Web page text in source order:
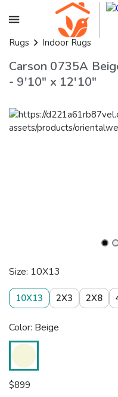
Rugs Indoor Rugs
Carson 0735A
- 9'10" x 12'10"
Size: 10X13
10X13 2X3 2X8
Color: Beige
$899